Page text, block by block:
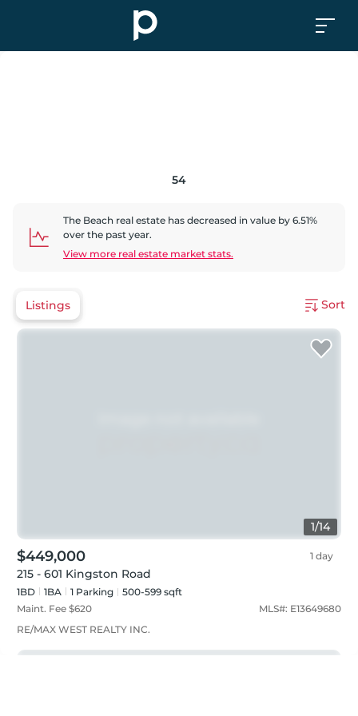
54
The Beach real estate has decreased in value by 6.51%
over the past year.
View more real estate market stats.
Listings Sort
1/14
$449,000 1 day
215 - 601 Kingston Road
1BD 1BA 1 Parking
500-599 sqft
Maint. Fee $620 MLS#: E13649680
RE/MAX WEST REALTY INC.